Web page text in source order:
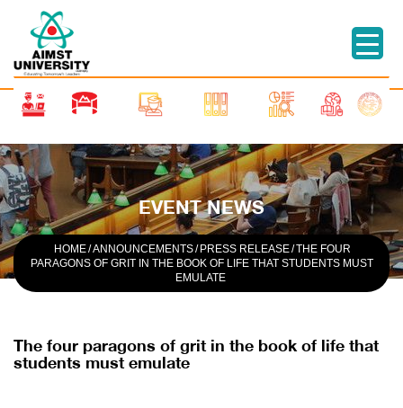
EVENT NEWS
HOME/ANNOUNCEMENTS/ PRESS RELEASE/THE FOUR
PARAGONS OF GRIT IN THE BOOK OF LIFE THAT STUDENTS MUST
EMULATE
The four paragons of grit in the book of life that
students must emulate